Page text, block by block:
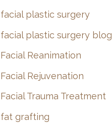
facial plastic surgery
facial plastic surgery blog
Facial Reanimation
Facial Rejuvenation
Facial Trauma Treatment
fat grafting